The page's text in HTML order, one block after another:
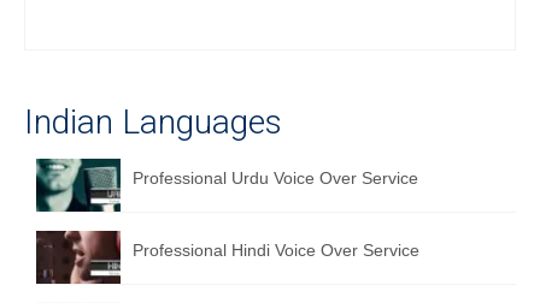
English to German Translation Service
English to Portuguese Translation Service
English to Japanese Translation Service
English to Korean Translation Service
Indian Languages
Professional Urdu Voice Over Service
Professional Hindi Voice Over Service